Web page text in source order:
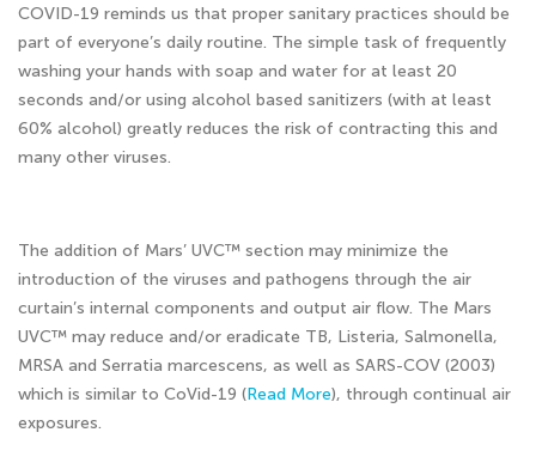
COVID-19 reminds us that proper sanitary practices should be
part of everyone’s daily routine. The simple task of frequently
washing your hands with soap and water for at least 20
seconds and/or using alcohol based sanitizers (with at least
60% alcohol) greatly reduces the risk of contracting this and
many other viruses.
The addition of Mars’ UVC™ section may minimize the
introduction of the viruses and pathogens through the air
curtain’s internal components and output air flow. The Mars
UVC™ may reduce and/or eradicate TB, Listeria, Salmonella,
MRSA and Serratia marcescens, as well as SARS-COV (2003)
which is similar to CoVid-19 (Read More), through continual air
exposures.